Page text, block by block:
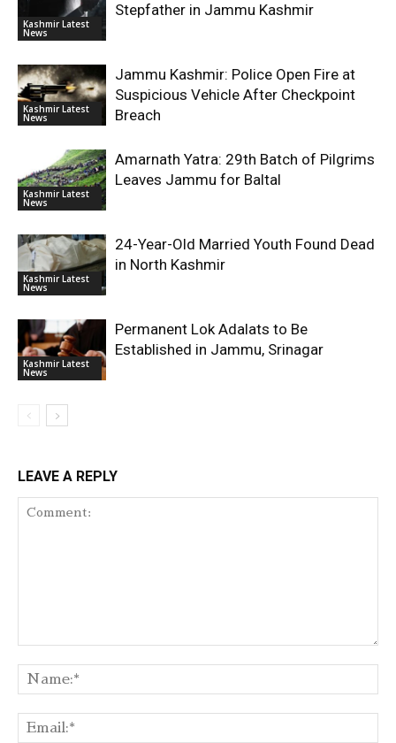
Kashmir Latest
News
Stepfather in Jammu Kashmir
Kashmir Latest
News
Jammu Kashmir: Police Open Fire at
Suspicious Vehicle After Checkpoint
Breach
Kashmir Latest
News
Amarnath Yatra: 29th Batch of Pilgrims
Leaves Jammu for Baltal
Kashmir Latest
News
24-Year-Old Married Youth Found Dead
in North Kashmir
Kashmir Latest
News
Permanent Lok Adalats to Be
Established in Jammu, Srinagar
LEAVE A REPLY